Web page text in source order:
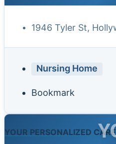
1946 Tyler St,
Nursing Home
Bookmark
YOUR PERSONALIZED